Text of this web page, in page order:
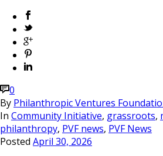
0
By Philanthropic Ventures
In Community Initiative, grassroots,
philanthropy, PVF news, PVF News
Posted April 30, 2026